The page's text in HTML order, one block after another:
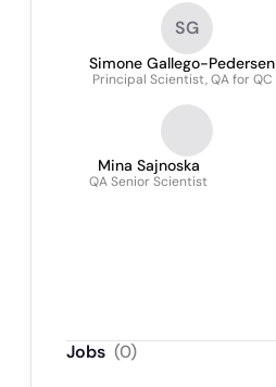
SG
Simone Gallego-Pedersen
Principal Scientist, QA for QC
Mina Sajnoska
QA Senior Scientist
Jobs (0)